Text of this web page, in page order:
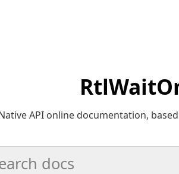
API online documentation,